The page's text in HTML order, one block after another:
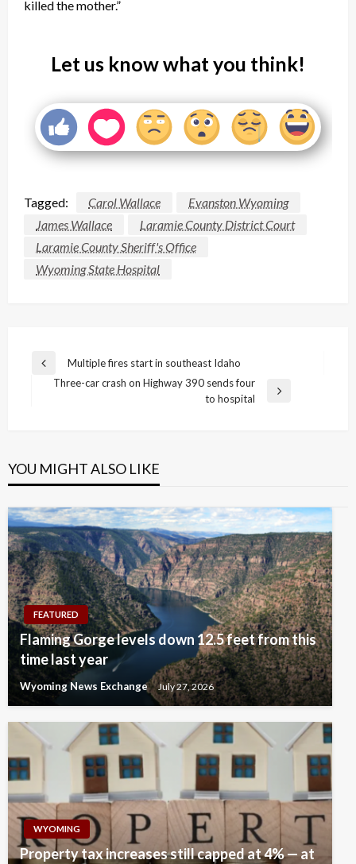
killed the mother.”
Let us know what you think!
Tagged: Carol Wallace
Evanston Wyoming
James Wallace
Laramie County District Court
Laramie County Sheriff's Office
Wyoming State Hospital
Post
navigation
Previous
Multiple fires start in southeast Idaho
Three-car crash on Highway 390 sends four
to hospital
YOU MIGHT ALSO LIKE
FEATURED
Flaming Gorge levels down 12.5 feet from this
time last year
Wyoming News Exchange July 27, 2026
WYOMING
Property tax increases still capped at 4% — at